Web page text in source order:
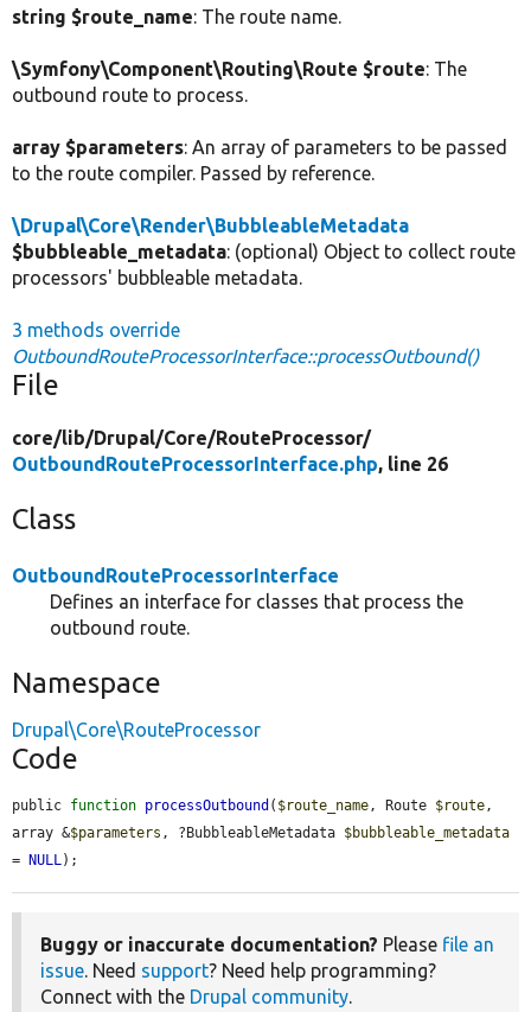
string $route_name: The route name.
\Symfony\Component\Routing\Route $route: The
outbound route to process.
array $parameters: An array of parameters to be passed
to the route compiler. Passed by reference.
\Drupal\Core\Render\BubbleableMetadata
$bubbleable_metadata: (optional) Object to collect route
processors' bubbleable metadata.
3 methods override
OutboundRouteProcessorInterface::processOutbound()
File
core/lib/Drupal/Core/RouteProcessor/
OutboundRouteProcessorInterface.php, line 26
Class
OutboundRouteProcessorInterface
Defines an interface for classes that process the
outbound route.
Namespace
Drupal\Core\RouteProcessor
Code
public function processOutbound ( $route_name, Route $route,
array &$parameters , ?BubbleableMetadata $bubbleable_metadata
=
NULL);
Buggy or inaccurate documentation? Please file an
issue. Need support? Need help programming?
Connect with the Drupal community.